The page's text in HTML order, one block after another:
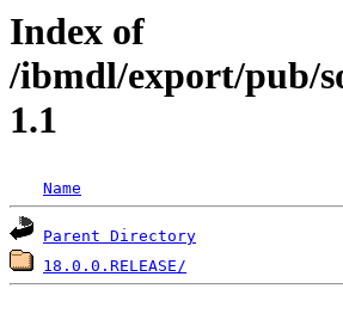
Index of
/ibmdl/export/pub/
1.1
Name
Parent Directory
18.0.0.RELEASE/